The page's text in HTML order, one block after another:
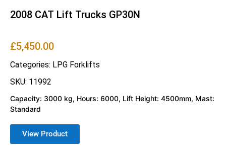
2008 CAT Lift Trucks GP30N
£5,450.00
Categories: LPG Forklifts
SKU: 11992
Capacity: 3000 kg, Hours: 6000, Lift Height: 4500mm, Mast:
Standard
View Product